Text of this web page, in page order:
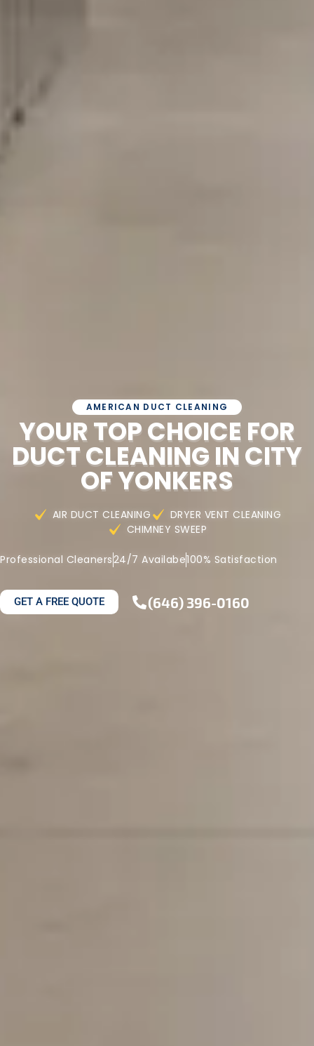
AMERICAN DUCT CLEANING
YOUR TOP CHOICE FOR
DUCT CLEANING IN CITY
OF YONKERS
AIR DUCT CLEANING
DRYER VENT CLEANING
CHIMNEY SWEEP
Professional Cleaners24/7 Availabe100% Satisfaction
GET A FREE QUOTE (646) 396-0160